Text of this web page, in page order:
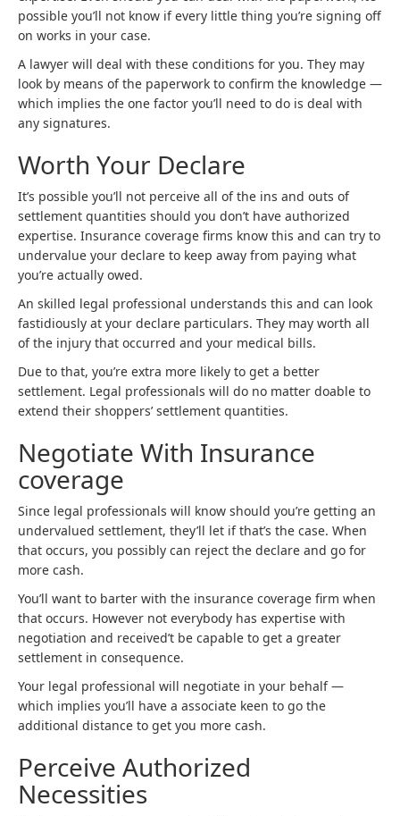
possible you’ll not know if every little thing you’re signing off
on works in your case.
A lawyer will deal with these conditions for you. They may
look by means of the paperwork to confirm the knowledge —
which implies the one factor you’ll need to do is deal with
any signatures.
Worth Your Declare
It’s possible you’ll not perceive all of the ins and outs of
settlement quantities should you don’t have authorized
expertise. Insurance coverage firms know this and can try to
undervalue your declare to keep away from paying what
you’re actually owed.
An skilled legal professional understands this and can look
fastidiously at your declare particulars. They may worth all
of the injury that occurred and your medical bills.
Due to that, you’re extra more likely to get a better
settlement. Legal professionals will do no matter doable to
extend their shoppers’ settlement quantities.
Negotiate With Insurance
coverage
Since legal professionals will know should you’re getting an
undervalued settlement, they’ll let if that’s the case. When
that occurs, you possibly can reject the declare and go for
more cash.
You’ll want to barter with the insurance coverage firm when
that occurs. However not everybody has expertise with
negotiation and received’t be capable to get a greater
settlement in consequence.
Your legal professional will negotiate in your behalf —
which implies you’ll have a associate keen to go the
additional distance to get you more cash.
Perceive Authorized
Necessities